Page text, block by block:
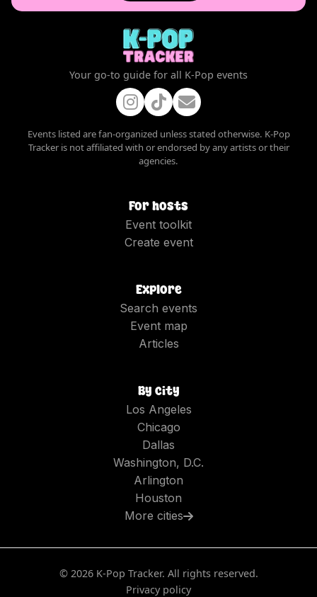
Your go-to guide for all K-Pop events
Events listed are fan-organized unless stated otherwise. K-Pop
Tracker is not affiliated with or endorsed by any artists or their
agencies.
For hosts
Event toolkit
Create event
Explore
Search events
Event map
Articles
By city
Los Angeles
Chicago
Dallas
Washington, D.C.
Arlington
Houston
More cities
© 2026K-Pop Tracker. All rights reserved.
Privacy policy